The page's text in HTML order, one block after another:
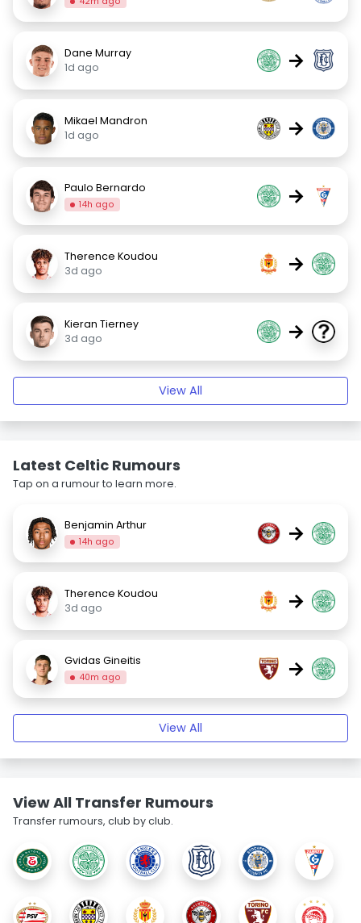
Dane Murray
1d ago
→
Mikael Mandron
1d ago
→
Paulo Bernardo
14h ago →
Therence Koudou
3d ago
→
Kieran Tierney
3d ago
→
View All
Latest Celtic Rumours
Tap on a rumour to learn more.
Benjamin Arthur
14h ago →
Therence Koudou
3d ago
→
Gvidas Gineitis
40m ago →
View All
View All Transfer Rumours
Transfer rumours, club by club.